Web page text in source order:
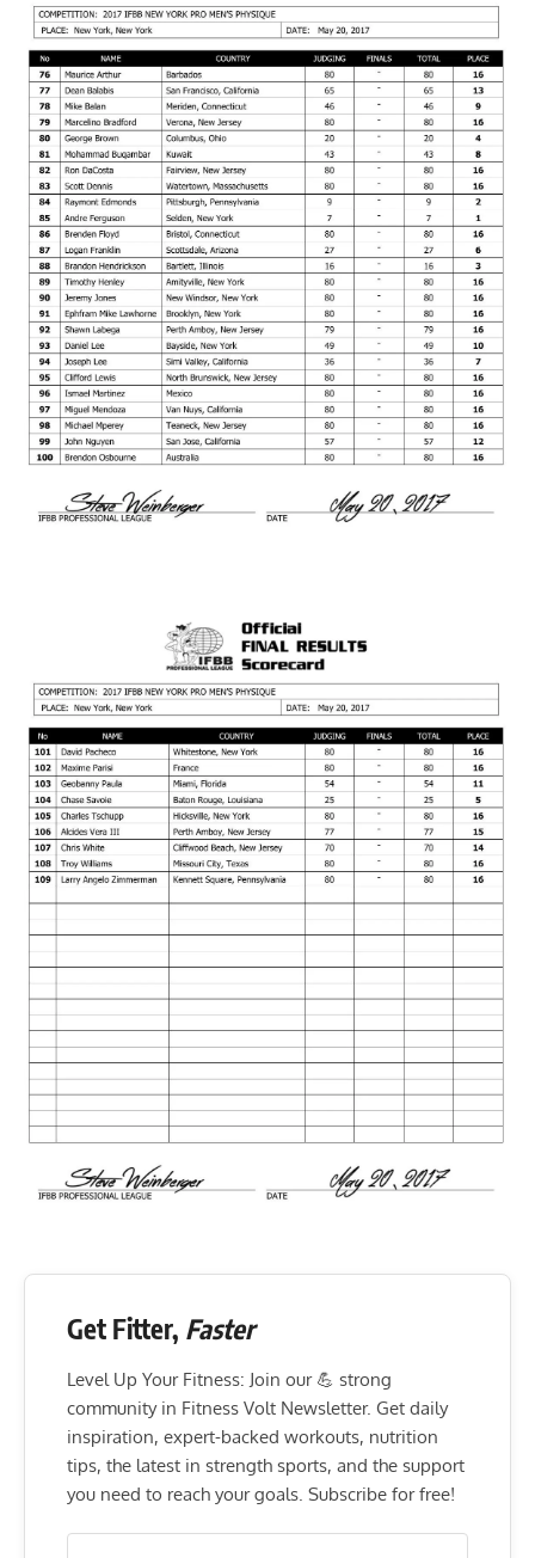
Get Fitter, Faster
Level Up Your Fitness: Join our 💪 strong
community in Fitness Volt Newsletter. Get daily
inspiration, expert-backed workouts, nutrition
tips, the latest in strength sports, and the support
you need to reach your goals. Subscribe for free!